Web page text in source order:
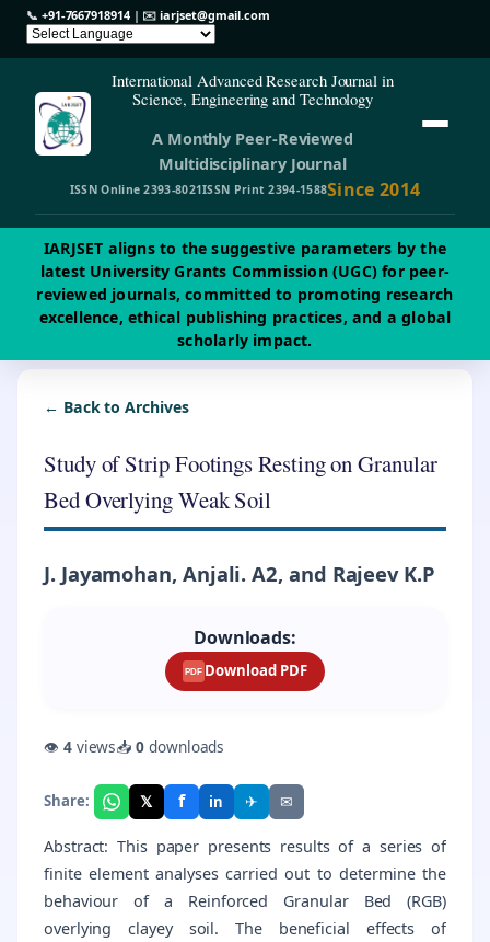
📞 +91-7667918914| ✉️iarjset@gmail.com
International Advanced Research Journal in
Science, Engineering and Technology
A Monthly Peer-Reviewed
Multidisciplinary Journal
ISSN Online 2393-8021ISSN Print 2394-1588Since 2014
IARJSET aligns to the suggestive parameters by the
latest University Grants Commission (UGC) for peer-
reviewed journals, committed to promoting research
excellence, ethical publishing practices, and a global
scholarly impact.
← Back to Archives
Study of Strip Footings Resting on Granular
Bed Overlying Weak Soil
J. Jayamohan, Anjali. A2, and Rajeev K.P
Downloads:
PDF Download PDF
👁 4views📥0 downloads
Share: 𝕏 f in ✈ ✉
Abstract: This paper presents results of a series of
finite element analyses carried out to determine the
behaviour of a Reinforced Granular Bed (RGB)
overlying clayey soil. The beneficial effects of